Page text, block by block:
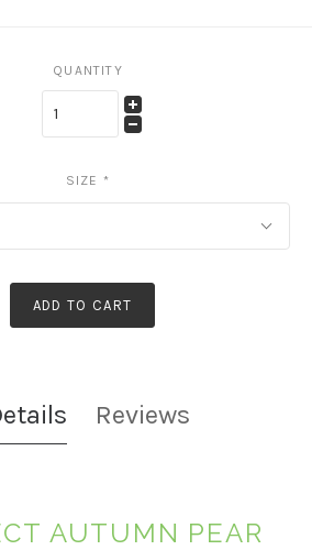
QUANTITY
SIZE *
ADD TO CART
Reviews
AUTUMN PEAR